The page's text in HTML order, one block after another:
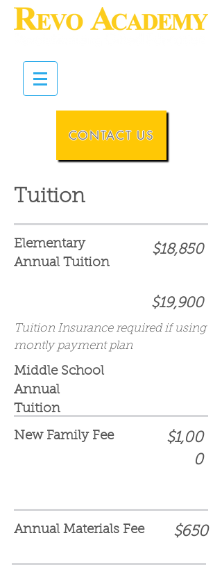
CONTACT US
Tuition
Elementary
Annual Tuition
$18,850
$19,900
Tuition Insurance required if using
montly payment plan
Middle School
Annual
Tuition
$1,00
0
New Family Fee
$650
Annual Materials Fee